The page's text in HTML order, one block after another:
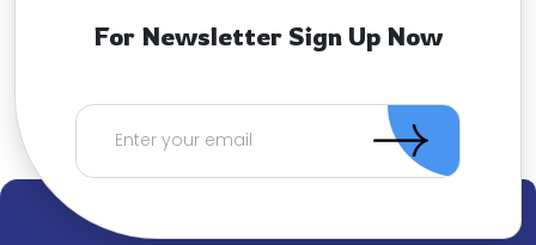
For Newsletter Sign Up Now